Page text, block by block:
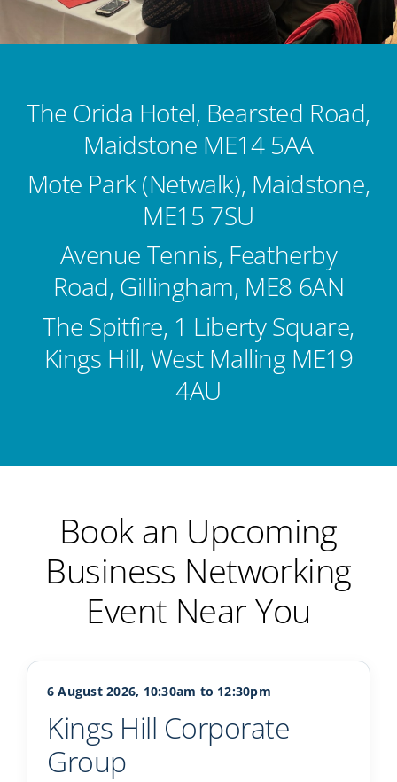
Kent Business Support
Contact Us
The Orida Hotel, Bearsted Road,
Maidstone ME14 5AA
Mote Park (Netwalk), Maidstone,
ME15 7SU
Avenue Tennis, Featherby
Road, Gillingham, ME8 6AN
The Spitfire, 1 Liberty Square,
Kings Hill, West Malling ME19
4AU
Book an Upcoming
Business Networking
Event Near You
6 August 2026, 10:30am to 12:30pm
Kings Hill Corporate
Group